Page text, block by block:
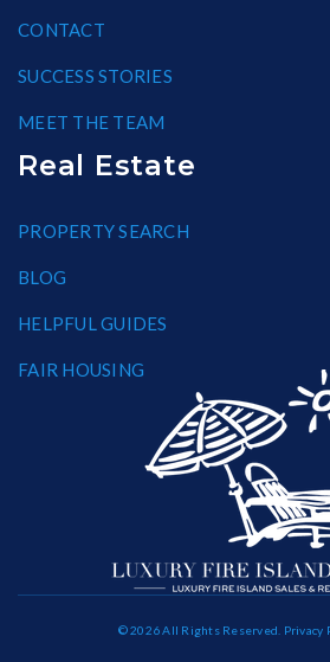
CONTACT
SUCCESS STORIES
MEET THE TEAM
Real Estate
PROPERTY SEARCH
BLOG
HELPFUL GUIDES
FAIR HOUSING
© 2026 All Rights Reserved. Privacy